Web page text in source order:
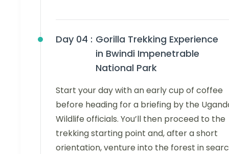
Day 04 : Gorilla Trekking Experience
in Bwindi Impenetrable
National Park
Start your day with an early cup of coffee
before heading for a briefing by the
Wildlife officials. You’ll then proceed to the
trekking starting point and, after a short
orientation, venture into the forest in